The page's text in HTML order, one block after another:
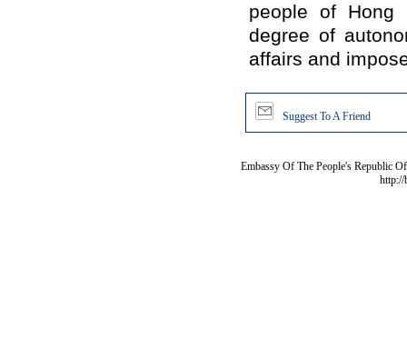
people of Hong
degree of
affairs and
Suggest To A Friend
Embassy Of The People's Republic
http://